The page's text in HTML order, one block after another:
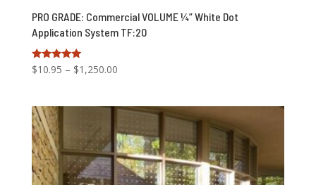
PRO GRADE: Commercial VOLUME ¼” White Dot
Application System TF:20
Rated
5.00
$10.95 – $1,250.00Price
through
$1,250.00